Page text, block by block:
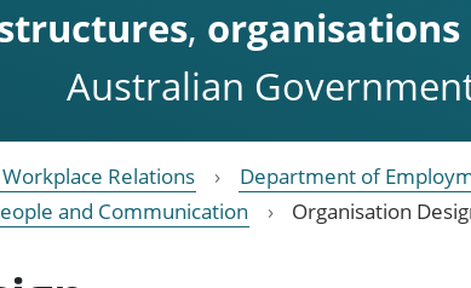
, organisations
Australian
Relations
Department of
and Communication Organisation